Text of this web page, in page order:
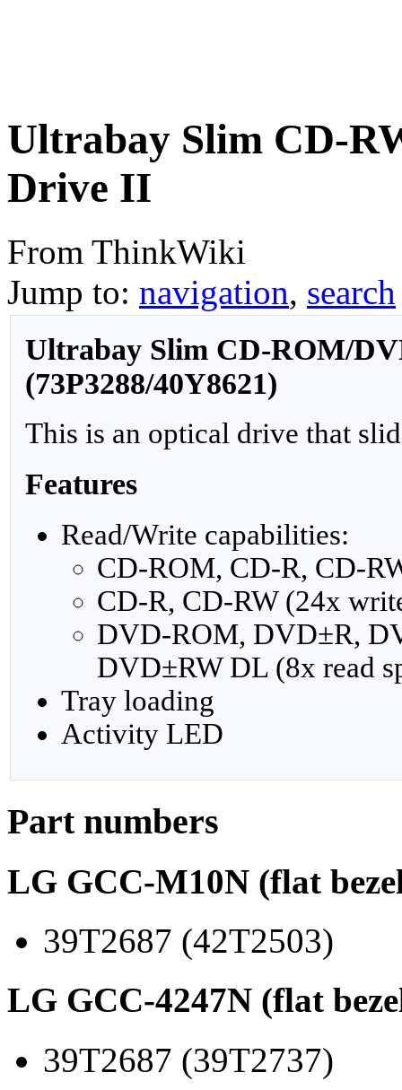
Ultrabay Slim CD-
Drive II
From ThinkWiki
Jump to: navigation, search
Ultrabay Slim CD-ROM/
(73P3288/40Y8621)
This is an optical drive that
Features
Read/Write capabilities:
CD-ROM, CD-R, CD-
CD-R, CD-RW (24x
DVD-ROM, DVD±R,
DVD±RW DL (8x read
Tray loading
Activity LED
Part numbers
LG GCC-M10N (flat
39T2687 (42T2503)
LG GCC-4247N (flat
39T2687 (39T2737)